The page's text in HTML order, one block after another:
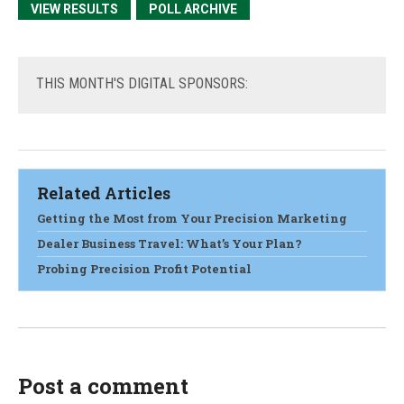
VIEW RESULTS POLL ARCHIVE
THIS MONTH'S DIGITAL SPONSORS:
Related Articles
Getting the Most from Your Precision Marketing
Dealer Business Travel: What’s Your Plan?
Probing Precision Profit Potential
Post a comment